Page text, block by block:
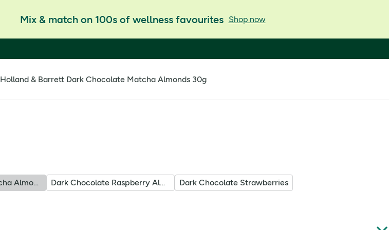
Mix & match on 100s of wellness favourites Shop now
Holland & Barrett Dark Chocolate Matcha Almonds 30g
Dark Chocolate Matcha Almonds Dark Chocolate Raspberry Almonds Dark Chocolate Strawberries